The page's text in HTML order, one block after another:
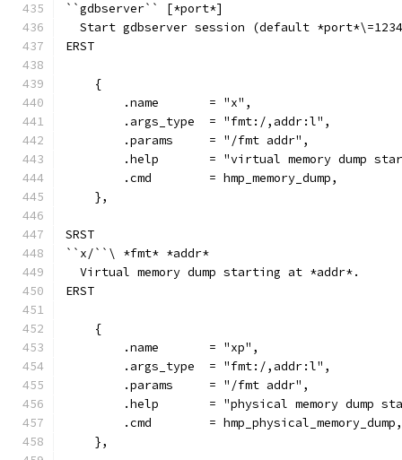
``gdbserver`` [*port*]
Start gdbserver session (default
ERST
    {
        .name       = "x",
        .args_type  = "fmt:/,addr:l",
        .params     = "/fmt addr",
.help       = "virtual memory dump
        .cmd        = hmp_memory_dump,
    },
SRST
``x/``\ *fmt* *addr*
  Virtual memory dump starting at *addr*.
ERST
    {
        .name       = "xp",
        .args_type  = "fmt:/,addr:l",
        .params     = "/fmt addr",
.help       = "physical memory dump
        .cmd        = hmp_physical_memory_dump,
    },